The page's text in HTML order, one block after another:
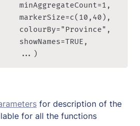
minAggregateCount=1,
markerSize=c(10,40),
colourBy="Province",
showNames=TRUE,
...)
for description of the
for all the functions